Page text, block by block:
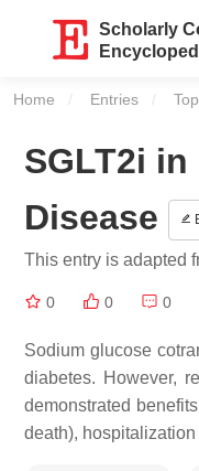
Scholarly
Home Entries
SGLT2i
Disease
This entry is adapted
0 0 0
Sodium glucose
diabetes. However,
demonstrated
death),